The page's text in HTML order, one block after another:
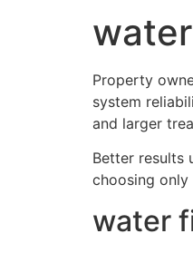
Property
system
and larger
Better results
choosing
water